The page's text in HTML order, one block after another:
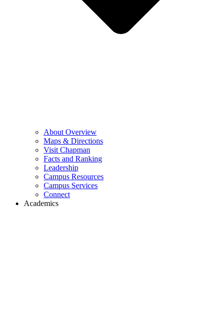
About Overview
Maps & Directions
Visit Chapman
Facts and Ranking
Leadership
Campus Resources
Campus Services
Connect
Academics